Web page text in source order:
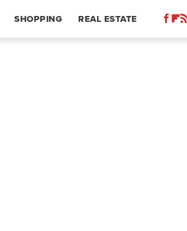
SHOPPING REAL ESTATE